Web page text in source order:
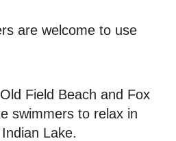
are welcome to use
Field Beach and Fox
swimmers to relax in
Lake.